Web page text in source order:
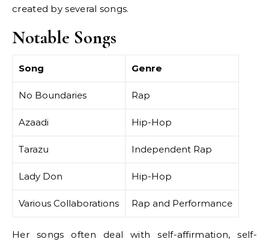
created by several songs.
Notable Songs
Song Genre
No Boundaries Rap
Azaadi Hip-Hop
Tarazu Independent Rap
Lady Don Hip-Hop
Various Collaborations Rap and Performance
Her songs often deal with self-affirmation, self-